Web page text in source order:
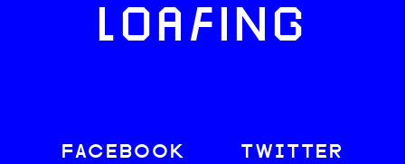
LOAFING
FACEBOOK
TWITTER